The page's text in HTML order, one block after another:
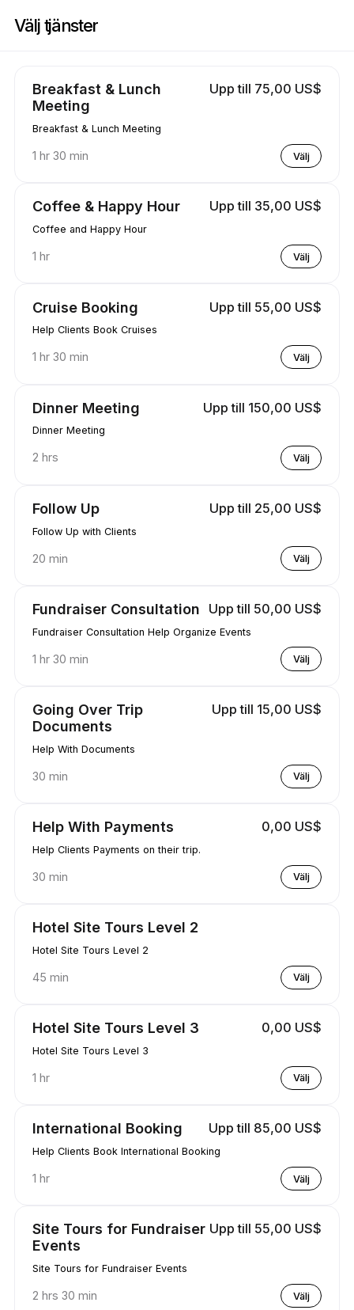
Välj tjänster
Breakfast & Lunch
Meeting
Upp till 75,00 US$
Breakfast & Lunch Meeting
1 hr 30 min Välj
Coffee & Happy Hour Upp till 35,00 US$
Coffee and Happy Hour
1 hr Välj
Cruise Booking Upp till 55,00 US$
Help Clients Book Cruises
1 hr 30 min Välj
Dinner Meeting Upp till 150,00 US$
Dinner Meeting
2 hrs Välj
Follow Up Upp till 25,00 US$
Follow Up with Clients
20 min Välj
Fundraiser Consultation Upp till 50,00 US$
Fundraiser Consultation Help Organize Events
1 hr 30 min Välj
Going Over Trip
Documents
Upp till 15,00 US$
Help With Documents
30 min Välj
Help With Payments 0,00 US$
Help Clients Payments on their trip.
30 min Välj
Hotel Site Tours Level 2
Hotel Site Tours Level 2
45 min Välj
Hotel Site Tours Level 3 0,00 US$
Hotel Site Tours Level 3
1 hr Välj
International Booking Upp till 85,00 US$
Help Clients Book International Booking
1 hr Välj
Site Tours for Fundraiser
Events
Upp till 55,00 US$
Site Tours for Fundraiser Events
2 hrs 30 min Välj